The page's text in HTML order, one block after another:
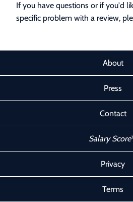
If you have questions or if you'd
specific problem with a review,
About
Press
Contact
Salary Score
Privacy
Terms